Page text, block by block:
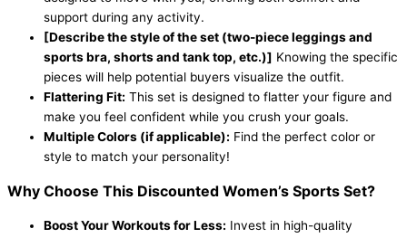
support during any activity.
[Describe the style of the set (two-piece leggings and
sports bra, shorts and tank top, etc.)] Knowing the specific
pieces will help potential buyers visualize the outfit.
Flattering Fit: This set is designed to flatter your figure and
make you feel confident while you crush your goals.
Multiple Colors (if applicable): Find the perfect color or
style to match your personality!
Why Choose This Discounted Women’s Sports Set?
Boost Your Workouts for Less: Invest in high-quality